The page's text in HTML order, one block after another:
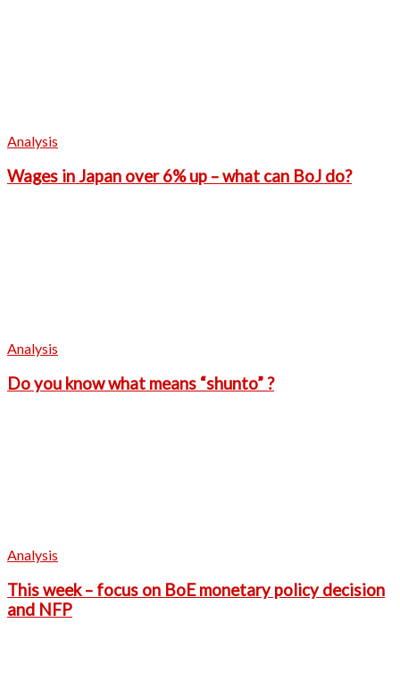
Analysis
Wages in Japan over 6% up – what can BoJ do?
Analysis
Do you know what means “shunto” ?
Analysis
This week – focus on BoE monetary policy decision
and NFP